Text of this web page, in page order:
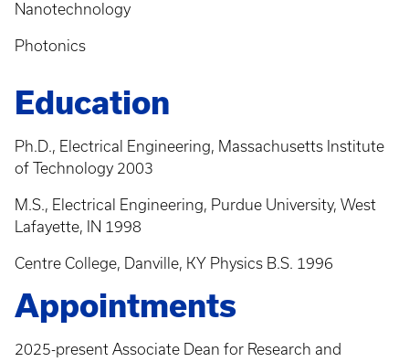
Nanotechnology
Photonics
Education
Ph.D., Electrical Engineering, Massachusetts Institute
of Technology 2003
M.S., Electrical Engineering, Purdue University, West
Lafayette, IN 1998
Centre College, Danville, KY Physics B.S. 1996
Appointments
2025-present Associate Dean for Research and